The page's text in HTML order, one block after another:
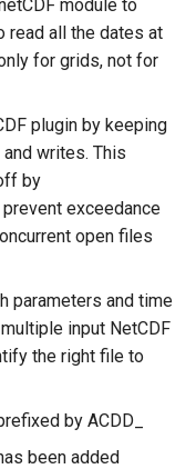
module to
read all the dates at
for grids, not for
plugin by keeping
writes. This
by
prevent exceedance
open files
parameters and time
input NetCDF
the right file to
by ACDD_
been added